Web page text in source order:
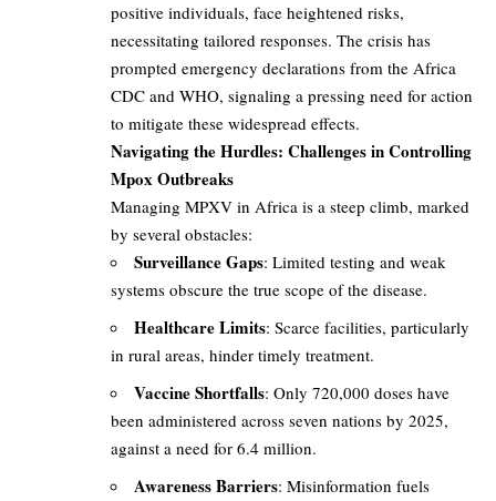
positive individuals, face heightened risks,
necessitating tailored responses. The crisis has
prompted emergency declarations from the Africa
CDC and WHO, signaling a pressing need for action
to mitigate these widespread effects.
Navigating the Hurdles: Challenges in Controlling
Mpox Outbreaks
Managing MPXV in Africa is a steep climb, marked
by several obstacles:
Surveillance Gaps: Limited testing and weak
systems obscure the true scope of the disease.
Healthcare Limits: Scarce facilities, particularly
in rural areas, hinder timely treatment.
Vaccine Shortfalls: Only 720,000 doses have
been administered across seven nations by 2025,
against a need for 6.4 million.
Awareness Barriers: Misinformation fuels